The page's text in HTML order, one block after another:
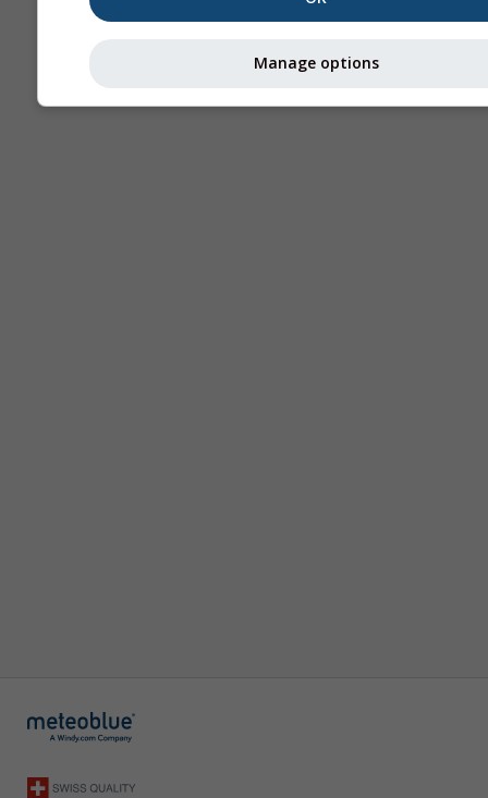
Stueve &
Manage options